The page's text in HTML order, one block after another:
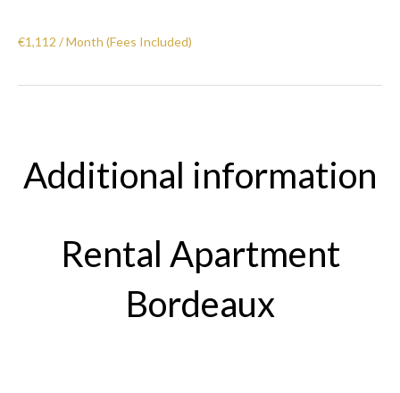
€1,112 / Month (Fees Included)
Additional information
Rental Apartment
Bordeaux